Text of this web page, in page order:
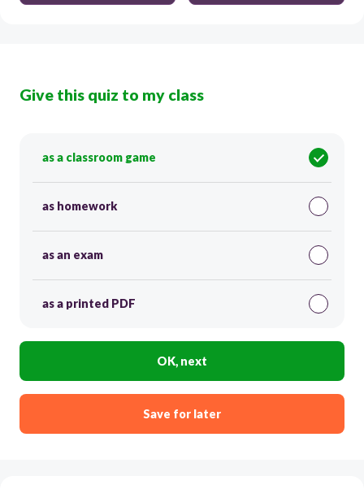
Give this quiz to my class
as a classroom game
as homework
as an exam
as a printed PDF
OK, next
Save for later